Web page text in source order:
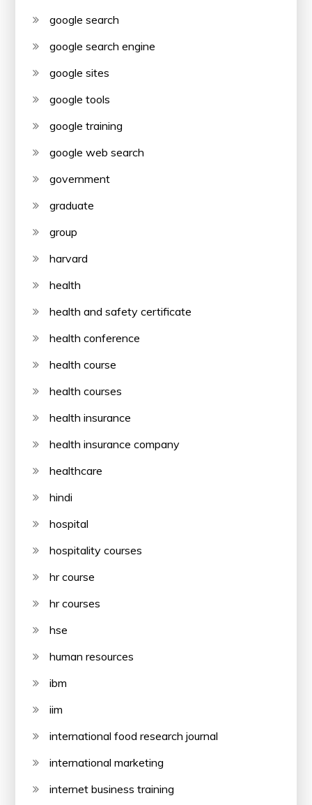
google search
google search engine
google sites
google tools
google training
google web search
government
graduate
group
harvard
health
health and safety certificate
health conference
health course
health courses
health insurance
health insurance company
healthcare
hindi
hospital
hospitality courses
hr course
hr courses
hse
human resources
ibm
iim
international food research journal
international marketing
internet business training